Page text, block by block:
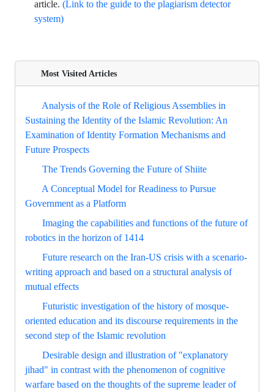
article. (Link to the guide to the plagiarism detector
system)
Most Visited Articles
Analysis of the Role of Religious Assemblies in
Sustaining the Identity of the Islamic Revolution: An
Examination of Identity Formation Mechanisms and
Future Prospects
The Trends Governing the Future of Shiite
A Conceptual Model for Readiness to Pursue
Government as a Platform
Imaging the capabilities and functions of the future of
robotics in the horizon of 1414
Future research on the Iran-US crisis with a scenario-
writing approach and based on a structural analysis of
mutual effects
Futuristic investigation of the history of mosque-
oriented education and its discourse requirements in the
second step of the Islamic revolution
Desirable design and illustration of "explanatory
jihad" in contrast with the phenomenon of cognitive
warfare based on the thoughts of the supreme leader of